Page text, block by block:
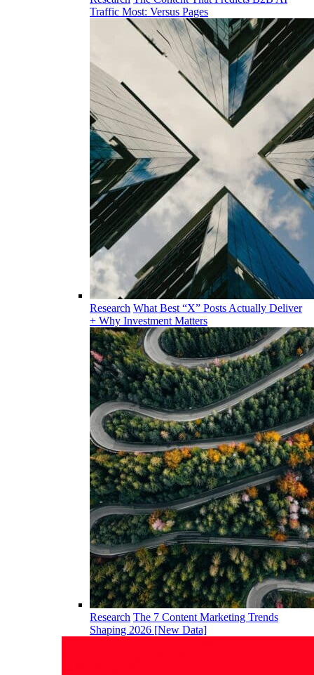
Traffic Most: Versus Pages
Research What Best “X” Posts Actually Deliver
+ Why Investment Matters
Research The 7 Content Marketing Trends
Shaping 2026 [New Data]